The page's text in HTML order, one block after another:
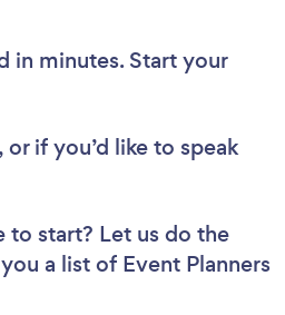
in minutes. Start your
if you’d like to speak
to start? Let us do the
a list of Event Planners